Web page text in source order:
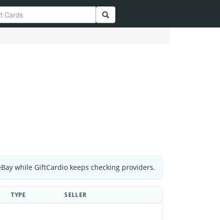
while GiftCardio keeps checking providers.
TYPE SELLER